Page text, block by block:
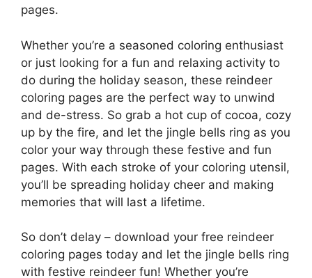
pages.
Whether you’re a seasoned coloring enthusiast
or just looking for a fun and relaxing activity to
do during the holiday season, these reindeer
coloring pages are the perfect way to unwind
and de-stress. So grab a hot cup of cocoa, cozy
up by the fire, and let the jingle bells ring as you
color your way through these festive and fun
pages. With each stroke of your coloring utensil,
you’ll be spreading holiday cheer and making
memories that will last a lifetime.
So don’t delay – download your free reindeer
coloring pages today and let the jingle bells ring
with festive reindeer fun! Whether you’re